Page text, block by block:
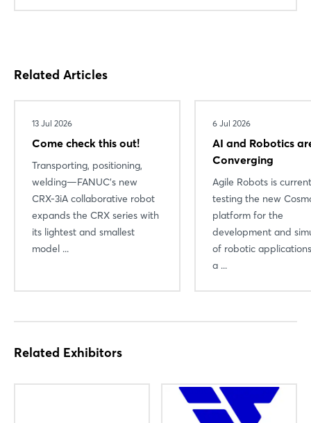
Related Articles
13 Jul 2026
Come check this out!
Transporting, positioning,
welding—FANUC’s new
CRX-3iA collaborative robot
expands the CRX series with
its lightest and smallest
model ...
6 Jul 2026
AI and Robotics
Converging
Agile Robots is
testing the new
platform for the
development and
of robotic
a ...
Related Exhibitors
Login